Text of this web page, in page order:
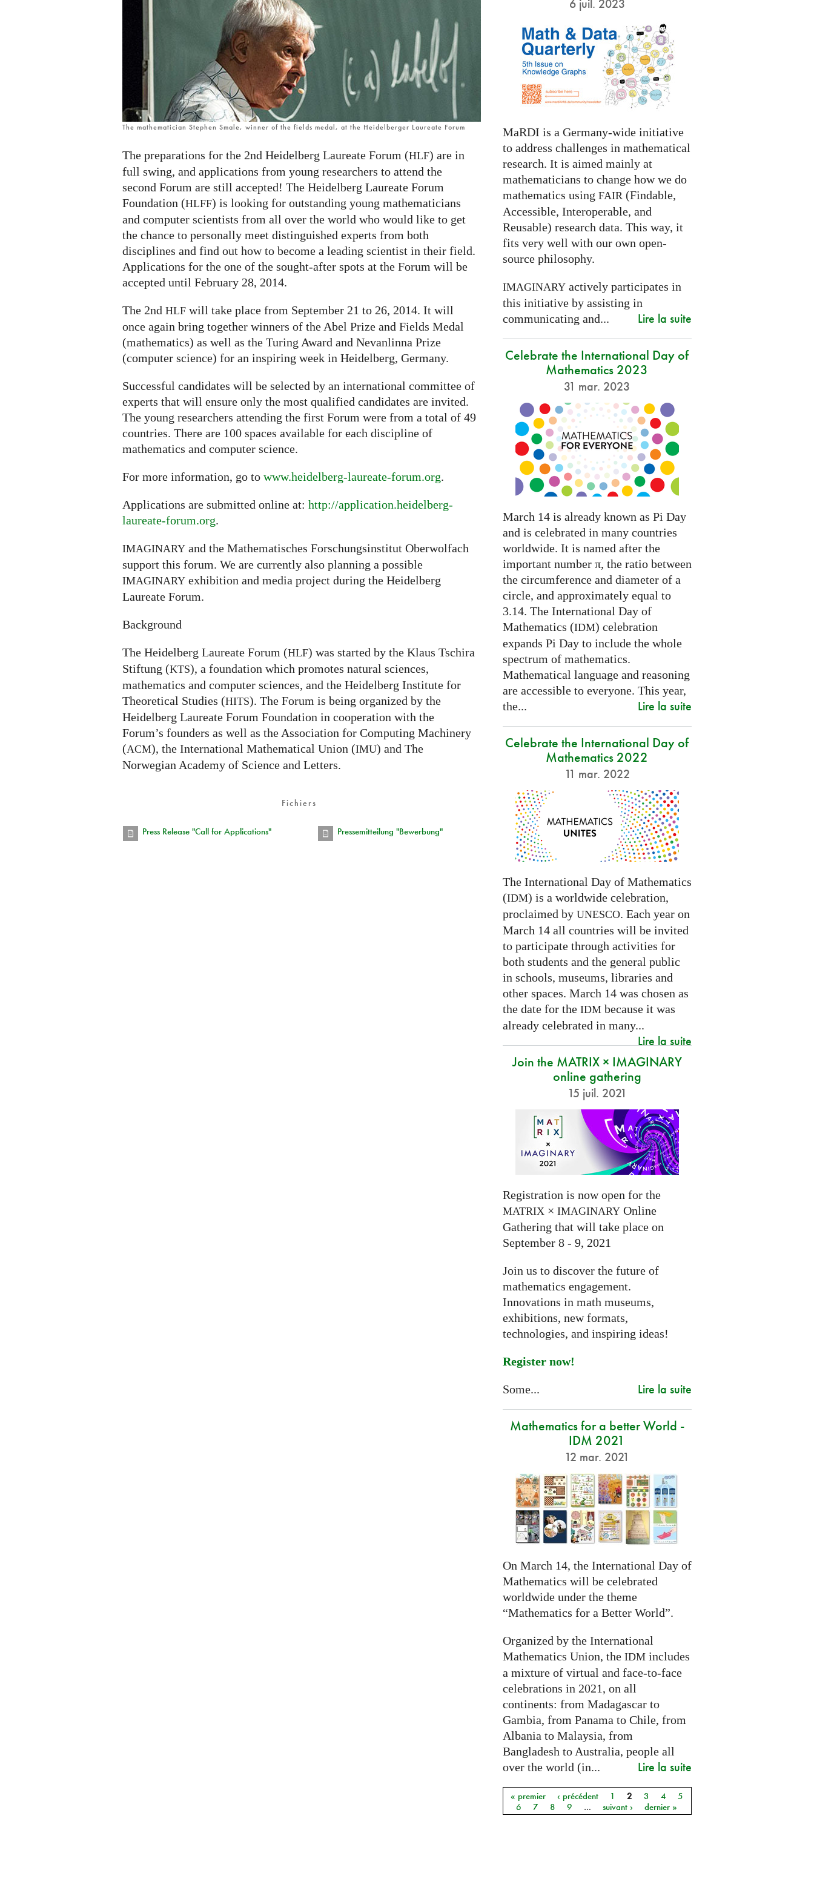
The mathematician Stephen Smale, winner of the fields medal, at the Heidelberger Laureate Forum
The preparations for the 2nd Heidelberg Laureate Forum (HLF) are in
full swing, and applications from young researchers to attend the
second Forum are still accepted! The Heidelberg Laureate Forum
Foundation (HLFF) is looking for outstanding young mathematicians
and computer scientists from all over the world who would like to get
the chance to personally meet distinguished experts from both
disciplines and find out how to become a leading scientist in their field.
Applications for the one of the sought-after spots at the Forum will be
accepted until February 28, 2014.
The 2nd HLF will take place from September 21 to 26, 2014. It will
once again bring together winners of the Abel Prize and Fields Medal
(mathematics) as well as the Turing Award and Nevanlinna Prize
(computer science) for an inspiring week in Heidelberg, Germany.
Successful candidates will be selected by an international committee of
experts that will ensure only the most qualified candidates are invited.
The young researchers attending the first Forum were from a total of 49
countries. There are 100 spaces available for each discipline of
mathematics and computer science.
For more information, go to www.heidelberg-laureate-forum.org.
Applications are submitted online at: http://application.heidelberg-
laureate-forum.org.
IMAGINARY and the Mathematisches Forschungsinstitut Oberwolfach
support this forum. We are currently also planning a possible
IMAGINARY exhibition and media project during the Heidelberg
Laureate Forum.
Background
The Heidelberg Laureate Forum (HLF) was started by the Klaus Tschira
Stiftung (KTS), a foundation which promotes natural sciences,
mathematics and computer sciences, and the Heidelberg Institute for
Theoretical Studies (HITS). The Forum is being organized by the
Heidelberg Laureate Forum Foundation in cooperation with the
Forum’s founders as well as the Association for Computing Machinery
(ACM), the International Mathematical Union (IMU) and The
Norwegian Academy of Science and Letters.
Fichiers
Press Release "Call for Applications" Pressemitteilung "Bewerbung"
6 juil. 2023
MaRDI is a Germany-wide initiative
to address challenges in mathematical
research. It is aimed mainly at
mathematicians to change how we do
mathematics using FAIR (Findable,
Accessible, Interoperable, and
Reusable) research data. This way, it
fits very well with our own open-
source philosophy.
IMAGINARYactively participates in
this initiative by assisting in
communicating and...
Lire la suite
Celebrate the International Day of
Mathematics 2023
31 mar. 2023
March 14 is already known as Pi Day
and is celebrated in many countries
worldwide. It is named after the
important number π, the ratio between
the circumference and diameter of a
circle, and approximately equal to
3.14. The International Day of
Mathematics (IDM) celebration
expands Pi Day to include the whole
spectrum of mathematics.
Mathematical language and reasoning
are accessible to everyone. This year,
the...
Lire la suite
Celebrate the International Day of
Mathematics 2022
11 mar. 2022
The International Day of Mathematics
(IDM) is a worldwide celebration,
proclaimed by UNESCO. Each year on
March 14 all countries will be invited
to participate through activities for
both students and the general public
in schools, museums, libraries and
other spaces. March 14 was chosen as
the date for the IDMbecause it was
already celebrated in many...
Lire la suite
Join the MATRIX × IMAGINARY
online gathering
15 juil. 2021
Registration is now open for the
MATRIX × IMAGINARYOnline
Gathering that will take place on
September 8 - 9, 2021
Join us to discover the future of
mathematics engagement.
Innovations in math museums,
exhibitions, new formats,
technologies, and inspiring ideas!
Register now!
Some... Lire la suite
Mathematics for a better World -
IDM 2021
12 mar. 2021
On March 14, the International Day of
Mathematics will be celebrated
worldwide under the theme
“Mathematics for a Better World”.
Organized by the International
Mathematics Union, the IDMincludes
a mixture of virtual and face-to-face
celebrations in 2021, on all
continents: from Madagascar to
Gambia, from Panama to Chile, from
Albania to Malaysia, from
Bangladesh to Australia, people all
over the world (in...
Lire la suite
Pages
« premier ‹ précédent 1 2 3 4
5
6
7 8 9 … suivant › dernier »